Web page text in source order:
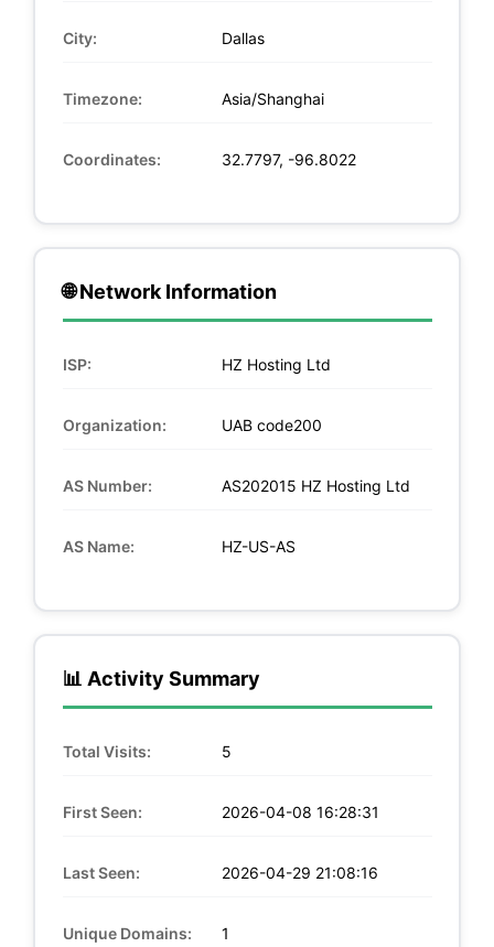
City: Dallas
Timezone: Asia/Shanghai
Coordinates: 32.7797, -96.8022
🌐 Network Information
ISP: HZ Hosting Ltd
Organization: UAB code200
AS Number: AS202015 HZ Hosting Ltd
AS Name: HZ-US-AS
📊 Activity Summary
Total Visits: 5
First Seen: 2026-04-08 16:28:31
Last Seen: 2026-04-29 21:08:16
Unique Domains: 1